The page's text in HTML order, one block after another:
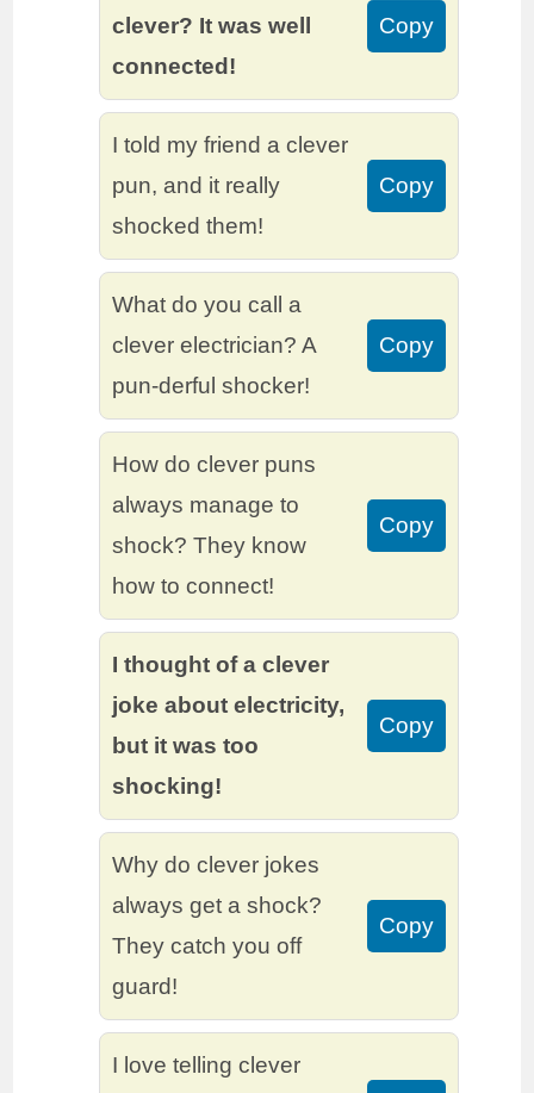
clever? It was well
connected!
Copy
I told my friend a clever
pun, and it really
shocked them!
Copy
What do you call a
clever electrician? A
pun-derful shocker!
Copy
How do clever puns
always manage to
shock? They know
how to connect!
Copy
I thought of a clever
joke about electricity,
but it was too
shocking!
Copy
Why do clever jokes
always get a shock?
They catch you off
guard!
Copy
I love telling clever